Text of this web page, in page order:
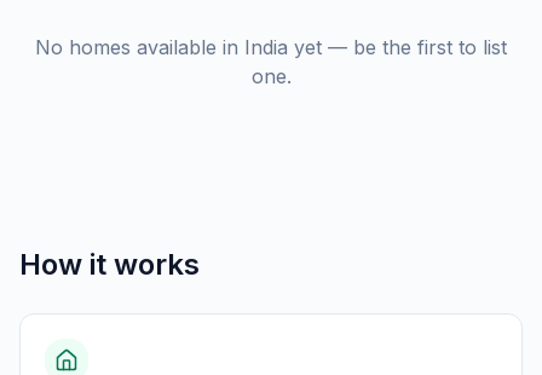
No homes available in India yet — be the first to list
one.
How it works